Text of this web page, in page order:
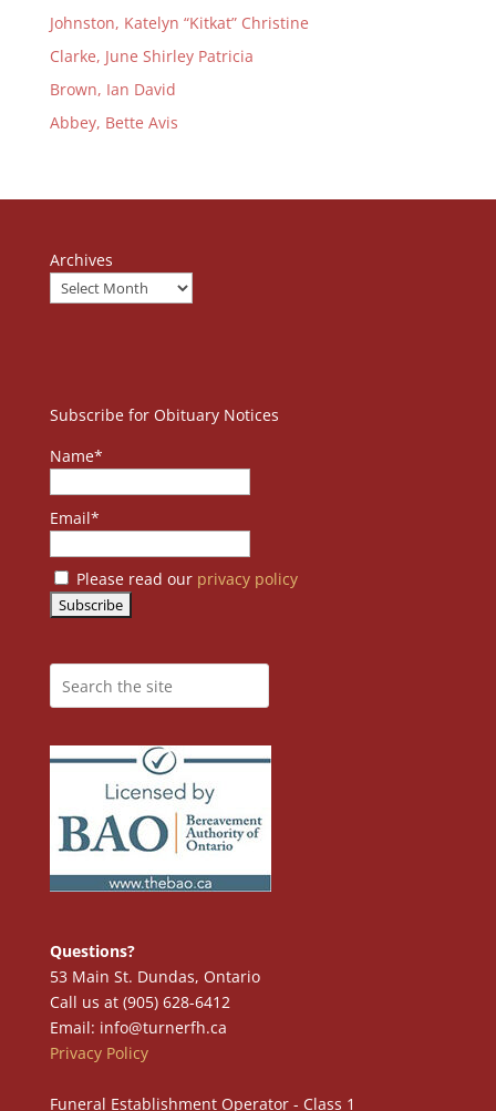
Johnston, Katelyn “Kitkat” Christine
Clarke, June Shirley Patricia
Brown, Ian David
Abbey, Bette Avis
Archives
Subscribe for Obituary Notices
Name*
Email*
Please read our privacy policy
Questions?
53 Main St. Dundas, Ontario
Call us at (905) 628-6412
Email: info@turnerfh.ca
Privacy Policy
Funeral Establishment Operator - Class 1